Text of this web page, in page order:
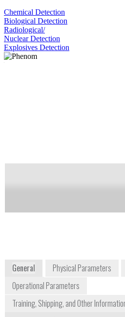
Chemical Detection
Biological Detection
Radiological/
Nuclear Detection
Explosives Detection
extends from 20 to
General Physical Parameters
Operational Parameters
Training, Shipping, and Other